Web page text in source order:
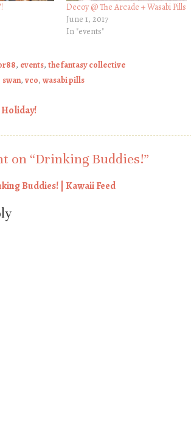
Decoy @ The Arcade + Wasabi Pills
June 1, 2017
In "events"
, events, the fantasy collective
swan, vco, wasabi pills
Holiday!
on “Drinking Buddies!”
Buddies! | Kawaii Feed